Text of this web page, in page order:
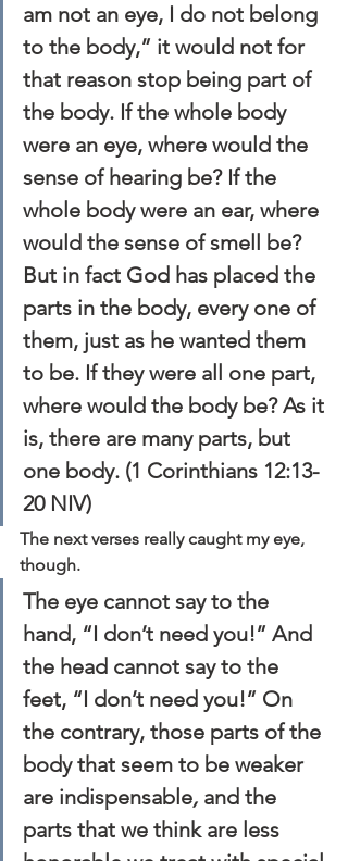
am not an eye, I do not belong
to the body,” it would not for
that reason stop being part of
the body. If the whole body
were an eye, where would the
sense of hearing be? If the
whole body were an ear, where
would the sense of smell be?
But in fact God has placed the
parts in the body, every one of
them, just as he wanted them
to be. If they were all one part,
where would the body be? As it
is, there are many parts, but
one body. (1 Corinthians 12:13-
20 NIV)
The next verses really caught my eye,
though.
The eye cannot say to the
hand, “I don’t need you!” And
the head cannot say to the
feet, “I don’t need you!” On
the contrary, those parts of the
body that seem to be weaker
are indispensable, and the
parts that we think are less